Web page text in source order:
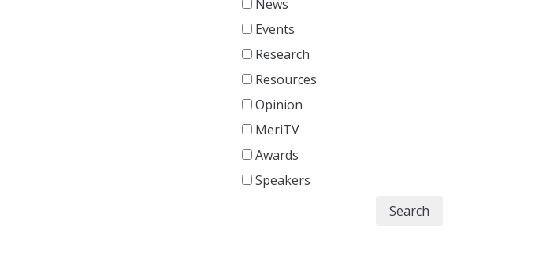
News
Events
Research
Resources
Opinion
MeriTV
Awards
Speakers
Search